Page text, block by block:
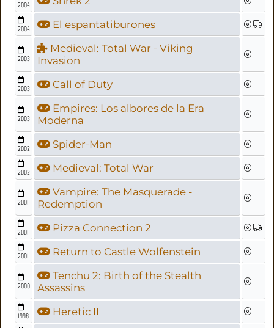
2004
2004 El espantatiburones
2003
Medieval: Total War - Viking
Invasion
2003 Call of Duty
2003
Empires: Los albores de la Era
Moderna
2002 Spider-Man
2002 Medieval: Total War
2001
Vampire: The Masquerade -
Redemption
2001 Pizza Connection 2
2001 Return to Castle Wolfenstein
2000
Tenchu 2: Birth of the Stealth
Assassins
1998 Heretic II